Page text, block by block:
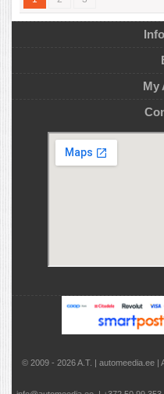
My
© 2009 - 2026 A.T. | automeedia.ee |